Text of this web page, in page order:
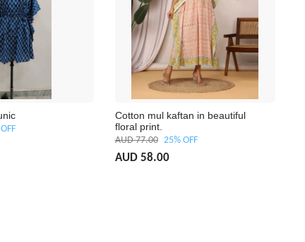
Cotton mul kaftan in beautiful
floral print.
AUD 77.00 25% OFF
AUD 58.00